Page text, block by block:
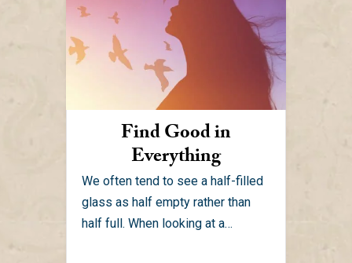
Find Good in
Everything
We often tend to see a half-filled
glass as half empty rather than
half full. When looking at a